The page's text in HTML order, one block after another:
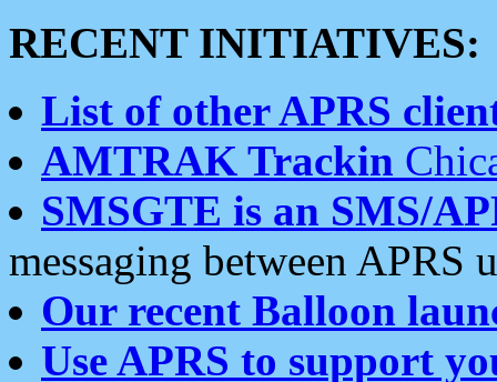
RECENT INITIATIVES:
List of other APRS
AMTRAK Trackin
SMSGTE is an SMS/
messaging between APRS
Our recent Balloon
Use APRS to support